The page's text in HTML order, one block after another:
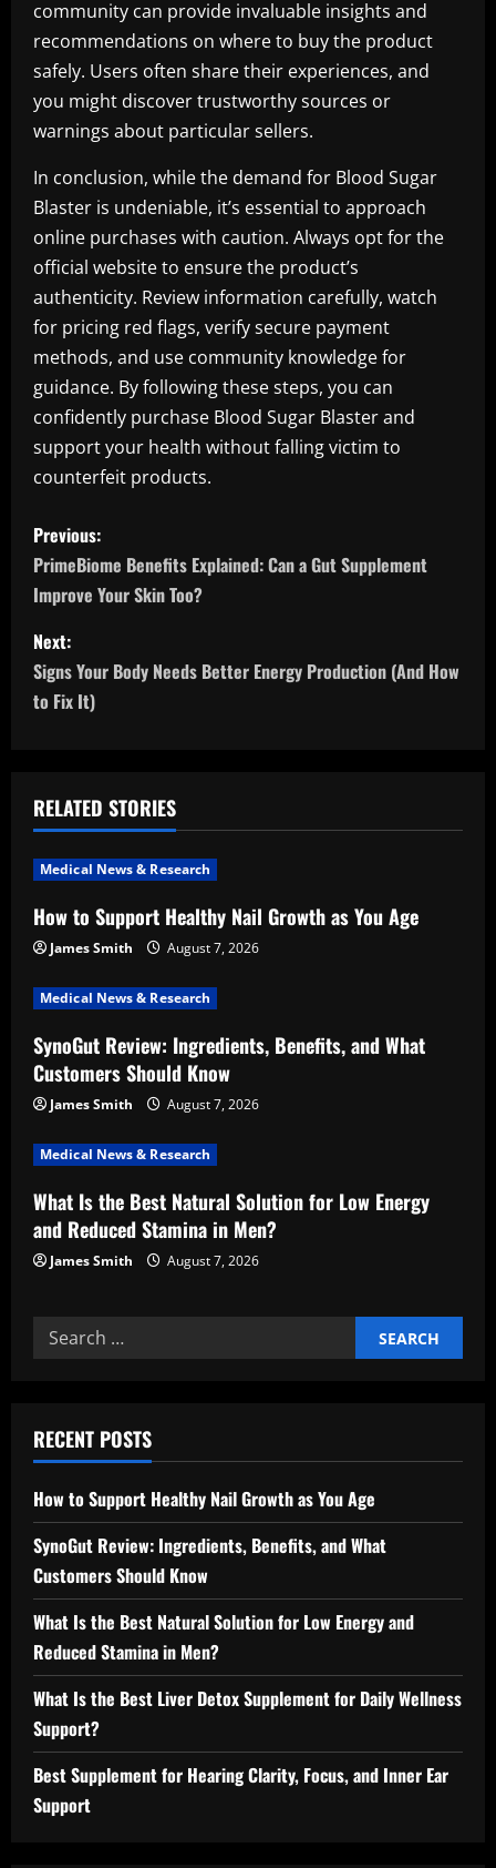
community can provide invaluable insights and
recommendations on where to buy the product
safely. Users often share their experiences, and
you might discover trustworthy sources or
warnings about particular sellers.
In conclusion, while the demand for Blood Sugar
Blaster is undeniable, it’s essential to approach
online purchases with caution. Always opt for the
official website to ensure the product’s
authenticity. Review information carefully, watch
for pricing red flags, verify secure payment
methods, and use community knowledge for
guidance. By following these steps, you can
confidently purchase Blood Sugar Blaster and
support your health without falling victim to
counterfeit products.
P
o
s
t
n
v
i
g
a
t
i
o
n
Previous:
PrimeBiome Benefits Explained: Can a Gut Supplement
Improve Your Skin Too?
Next:
Signs Your Body Needs Better Energy Production (And How
to Fix It)
RELATED STORIES
Medical News & Research
How to Support Healthy Nail Growth as You Age
James Smith August 7, 2026
Medical News & Research
SynoGut Review: Ingredients, Benefits, and What
Customers Should Know
James Smith August 7, 2026
Medical News & Research
What Is the Best Natural Solution for Low Energy
and Reduced Stamina in Men?
James Smith August 7, 2026
Search
for:
RECENT POSTS
How to Support Healthy Nail Growth as You Age
SynoGut Review: Ingredients, Benefits, and What
Customers Should Know
What Is the Best Natural Solution for Low Energy and
Reduced Stamina in Men?
What Is the Best Liver Detox Supplement for Daily Wellness
Support?
Best Supplement for Hearing Clarity, Focus, and Inner Ear
Support